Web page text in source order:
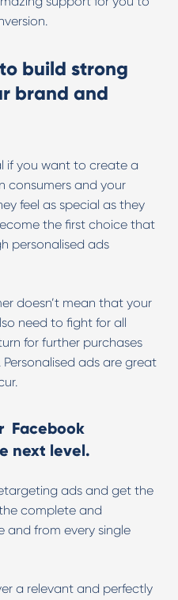
build strong
brand and
if you want to create a
consumers and your
feel as special as they
the first choice that
personalised ads
doesn’t mean that your
need to fight for all
for further purchases
ads are great
Facebook
next level.
ads and get the
complete and
and from every single
a relevant and perfectly